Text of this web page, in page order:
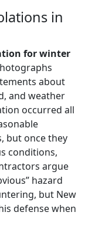
in
for winter
about
and weather
occurred all
but once they
conditions,
argue
hazard
but New
defense when